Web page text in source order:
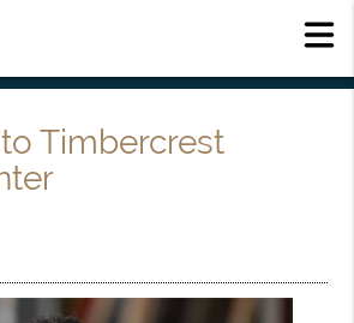
Timbercrest